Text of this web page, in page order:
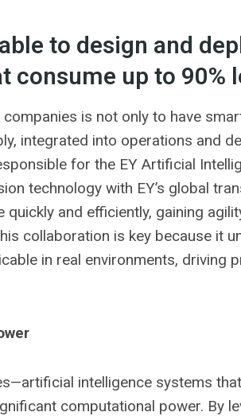
to design and
consume up to
is not only to have
integrated into operations and
for the EY Artificial
technology with EY’s global
quickly and efficiently, gaining
collaboration is key because it
in real environments, driving
intelligence systems
computational power. By